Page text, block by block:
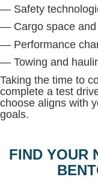
— Safety
— Cargo space and
— Performance
— Towing and
Taking the time to
complete a test
choose aligns with
goals.
FIND YOUR